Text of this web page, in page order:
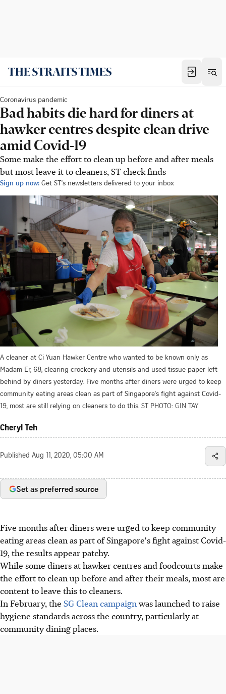
Coronavirus pandemic
Bad habits die hard for diners at
hawker centres despite clean drive
amid Covid-19
Some make the effort to clean up before and after meals
but most leave it to cleaners, ST check finds
Sign up now: Get ST's newsletters delivered to your inbox
A cleaner at Ci Yuan Hawker Centre who wanted to be known only as
Madam Er, 68, clearing crockery and utensils and used tissue paper left
behind by diners yesterday. Five months after diners were urged to keep
community eating areas clean as part of Singapore's fight against Covid-
19, most are still relying on cleaners to do this. ST PHOTO: GIN TAY
Cheryl Teh
Published Aug 11, 2020, 05:00 AM
Set as preferred source
Five months after diners were urged to keep community
eating areas clean as part of Singapore's fight against Covid-
19, the results appear patchy.
While some diners at hawker centres and foodcourts make
the effort to clean up before and after their meals, most are
content to leave this to cleaners.
In February, the SG Clean campaignwas launched to raise
hygiene standards across the country, particularly at
community dining places.